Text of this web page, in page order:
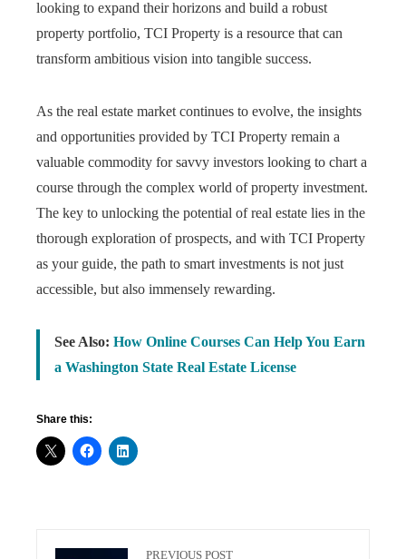
looking to expand their horizons and build a robust
property portfolio, TCI Property is a resource that can
transform ambitious vision into tangible success.
As the real estate market continues to evolve, the insights
and opportunities provided by TCI Property remain a
valuable commodity for savvy investors looking to chart a
course through the complex world of property investment.
The key to unlocking the potential of real estate lies in the
thorough exploration of prospects, and with TCI Property
as your guide, the path to smart investments is not just
accessible, but also immensely rewarding.
See Also: How Online Courses Can Help You Earn
a Washington State Real Estate License
Share this:
PREVIOUS POST